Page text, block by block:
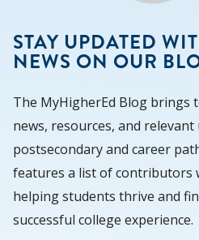
STAY UPDATED
NEWS ON OUR
The MyHigherEd Blog brings
news, resources, and
postsecondary and career
features a list of contributors
helping students thrive and
successful college experience.